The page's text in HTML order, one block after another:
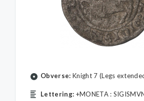
Obverse: Knight 7 (Legs
Lettering: +MONETA :